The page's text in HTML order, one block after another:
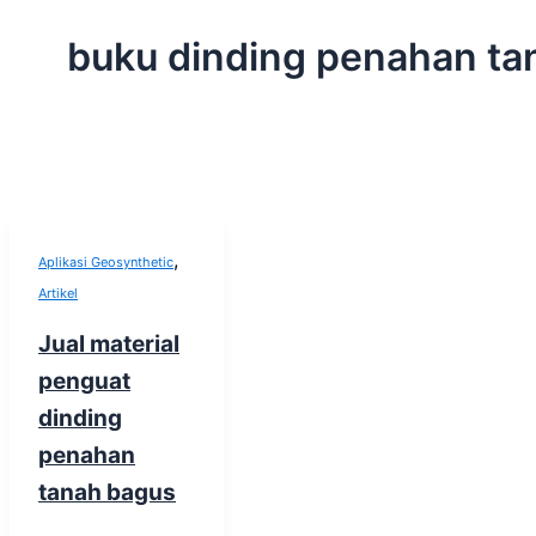
buku dinding penahan
Aplikasi Geosynthetic,
Artikel
Jual material
penguat
dinding
penahan
tanah bagus